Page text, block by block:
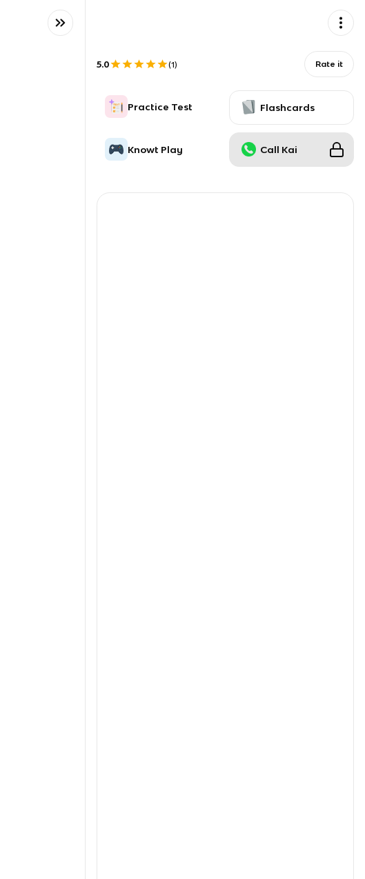
5.0 (1) Rate it
Practice Test Flashcards
Knowt Play Call Kai